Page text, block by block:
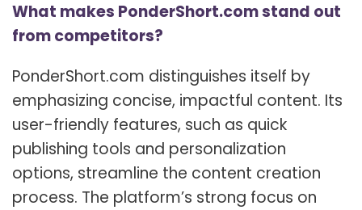
What makes PonderShort.com stand out
from competitors?
PonderShort.com distinguishes itself by
emphasizing concise, impactful content. Its
user-friendly features, such as quick
publishing tools and personalization
options, streamline the content creation
process. The platform’s strong focus on